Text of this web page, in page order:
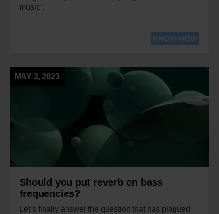
music’.
KNOW-HOW
MAY 3, 2023
Should you put reverb on bass
frequencies?
Let’s finally answer the question that has plagued